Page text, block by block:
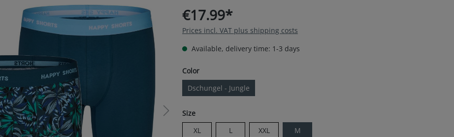
€17.99*
Prices incl. VAT plus shipping costs
Available, delivery time: 1-3 days
Select
Color
Dschungel - Jungle
Select
Size
XL
L XXL M